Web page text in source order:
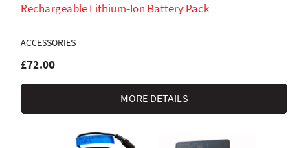
Rechargeable Lithium-Ion Battery Pack
ACCESSORIES
£72.00
MORE DETAILS